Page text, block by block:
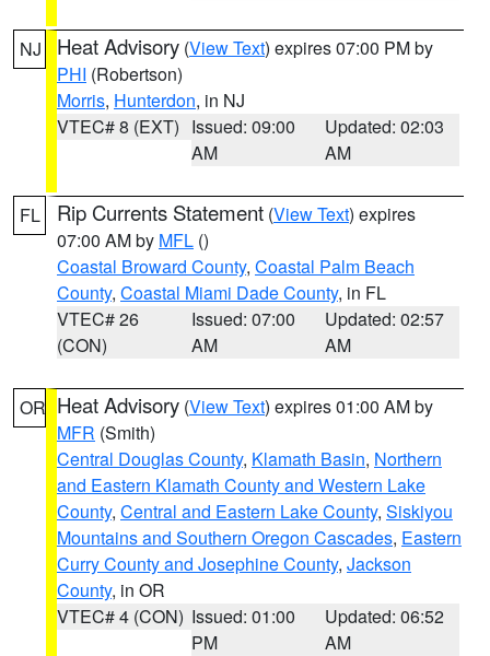
NJ Heat Advisory (View Text) expires 07:00 PM by
PHI (Robertson)
Morris, Hunterdon, in NJ
VTEC# 8 (EXT) Issued: 09:00
AM
Updated: 02:03
AM
FL Rip Currents Statement (View Text) expires
07:00 AM by MFL ()
Coastal Broward County, Coastal Palm Beach
County, Coastal Miami Dade County, in FL
VTEC# 26
(CON)
Issued: 07:00
AM
Updated: 02:57
AM
OR Heat Advisory (View Text) expires 01:00 AM by
MFR (Smith)
Central Douglas County, Klamath Basin, Northern
and Eastern Klamath County and Western Lake
County, Central and Eastern Lake County, Siskiyou
Mountains and Southern Oregon Cascades, Eastern
Curry County and Josephine County, Jackson
County, in OR
VTEC# 4 (CON) Issued: 01:00
PM
Updated: 06:52
AM